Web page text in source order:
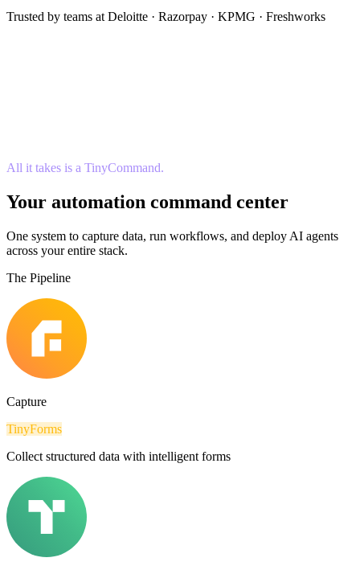
Trusted by teams at Deloitte · Razorpay · KPMG · Freshworks
All it takes is a TinyCommand.
Your automation command center
One system to capture data, run workflows, and deploy AI agents
across your entire stack.
The Pipeline
Capture
TinyForms
Collect structured data with intelligent forms